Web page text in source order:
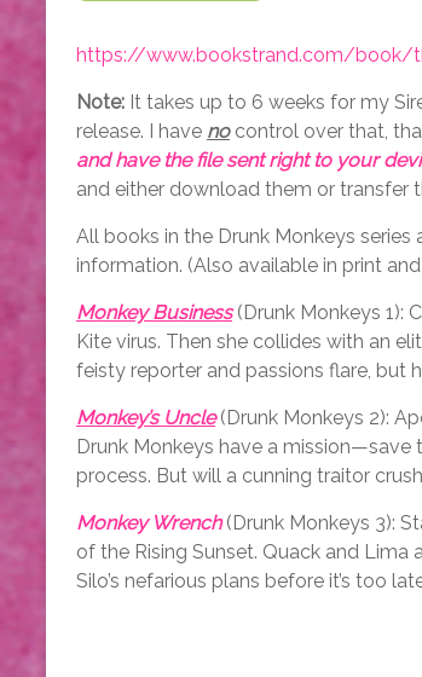
https://www.bookstrand.com/book/
Note: It takes up to 6 weeks for my
release. I have nocontrol over that,
and have the file sent right to your
and either download them or transfer
All books in the Drunk Monkeys
information. (Also available in print
Monkey Business(Drunk Monkeys 1):
Kite virus. Then she collides with an
feisty reporter and passions flare, but
Monkey’s Uncle(Drunk Monkeys 2):
Drunk Monkeys have a mission—save
process. But will a cunning traitor
Monkey Wrench(Drunk Monkeys 3):
of the Rising Sunset. Quack and
Silo’s nefarious plans before it’s too